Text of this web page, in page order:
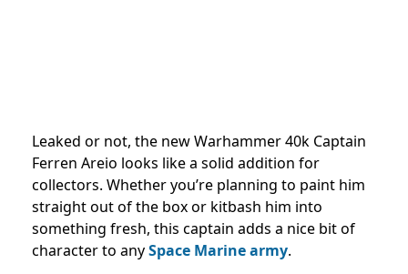
Leaked or not, the new Warhammer 40k Captain
Ferren Areio looks like a solid addition for
collectors. Whether you’re planning to paint him
straight out of the box or kitbash him into
something fresh, this captain adds a nice bit of
character to anySpace Marine army.